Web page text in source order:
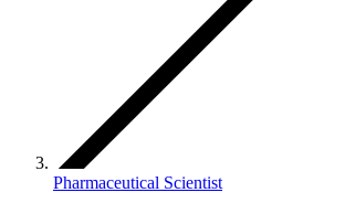
Pharmaceutical Scientist